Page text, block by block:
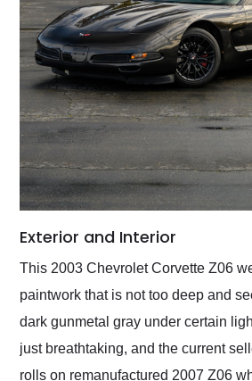
Exterior and Interior
This 2003 Chevrolet Corvette Z06
paintwork that is not too deep and
dark gunmetal gray under certain
just breathtaking, and the current
rolls on remanufactured 2007 Z06